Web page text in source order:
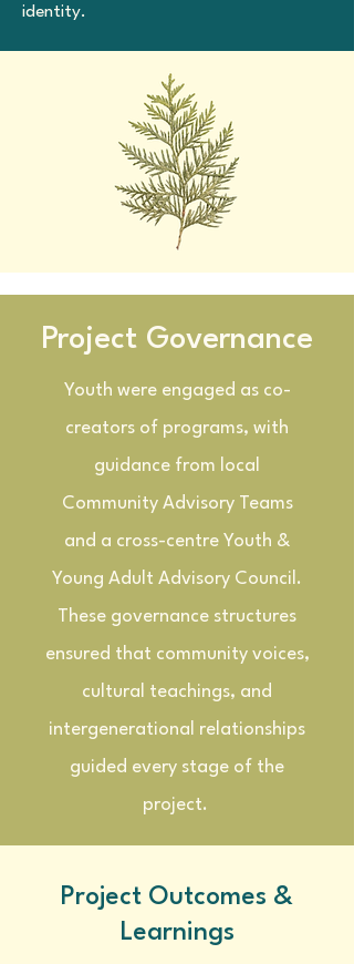
identity.
Project Governance
Youth were engaged as co-
creators of programs, with
guidance from local
Community Advisory Teams
and a cross-centre Youth &
Young Adult Advisory Council.
These governance structures
ensured that community voices,
cultural teachings, and
intergenerational relationships
guided every stage of the
project.
Project Outcomes &
Learnings